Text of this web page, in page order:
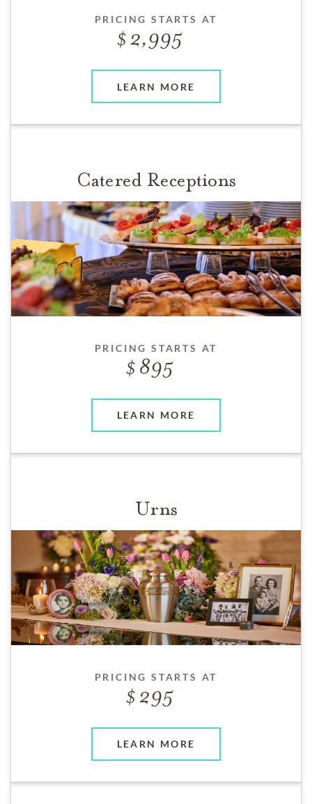
PRICING STARTS AT
2,995
LEARN MORE
Catered Receptions
PRICING STARTS AT
895
LEARN MORE
Urns
PRICING STARTS AT
295
LEARN MORE